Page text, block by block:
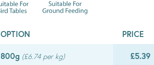
OPTION PRICE
800g (£6.74 per kg) £5.39